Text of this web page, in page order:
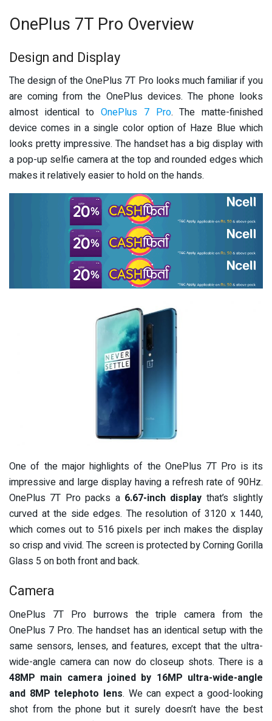
OnePlus 7T Pro Overview
Design and Display
The design of the OnePlus 7T Pro looks much familiar if you
are coming from the OnePlus devices. The phone looks
almost identical toOnePlus 7 Pro. The matte-finished
device comes in a single color option of Haze Blue which
looks pretty impressive. The handset has a big display with
a pop-up selfie camera at the top and rounded edges which
makes it relatively easier to hold on the hands.
One of the major highlights of the OnePlus 7T Pro is its
impressive and large display having a refresh rate of 90Hz.
OnePlus 7T Pro packs a 6.67-inch display that’s slightly
curved at the side edges. The resolution of 3120 x 1440,
which comes out to 516 pixels per inch makes the display
so crisp and vivid. The screen is protected by Corning Gorilla
Glass 5 on both front and back.
Camera
OnePlus 7T Pro burrows the triple camera from the
OnePlus 7 Pro. The handset has an identical setup with the
same sensors, lenses, and features, except that the ultra-
wide-angle camera can now do closeup shots. There is a
48MP main camera joined by 16MP ultra-wide-angle
and 8MP telephoto lens. We can expect a good-looking
shot from the phone but it surely doesn’t have the best